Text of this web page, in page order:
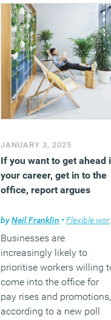
JANUARY 3, 2025
If you want to get ahead
your career, get in to the
office, report argues
byNeil Franklin • Flexible working
Businesses are
increasingly likely to
prioritise workers willing
come into the office for
pay rises and promotions,
according to a new poll